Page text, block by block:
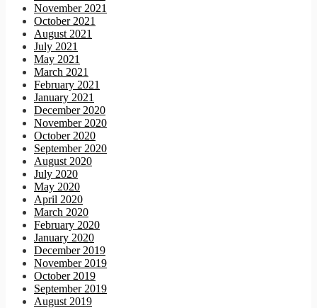
November 2021
October 2021
August 2021
July 2021
May 2021
March 2021
February 2021
January 2021
December 2020
November 2020
October 2020
September 2020
August 2020
July 2020
May 2020
April 2020
March 2020
February 2020
January 2020
December 2019
November 2019
October 2019
September 2019
August 2019